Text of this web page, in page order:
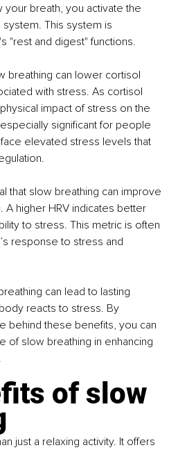
breath, you activate the
This system is
"rest and digest" functions.
breathing can lower cortisol
with stress. As cortisol
impact of stress on the
significant for people
elevated stress levels that
that slow breathing can improve
A higher HRV indicates better
to stress. This metric is often
response to stress and
can lead to lasting
reacts to stress. By
behind these benefits, you can
of slow breathing in enhancing
of slow
just a relaxing activity. It offers